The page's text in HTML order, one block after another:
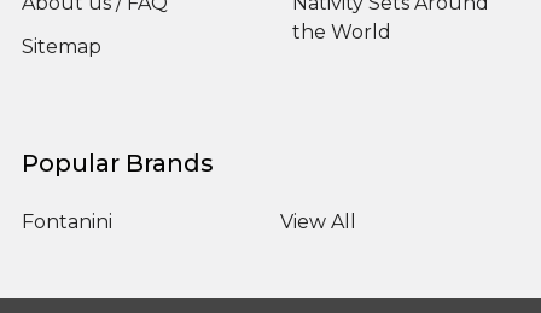
Sitemap
the World
Popular Brands
Fontanini View All